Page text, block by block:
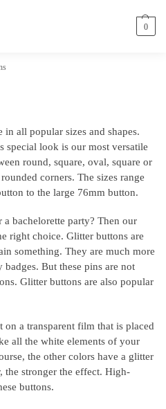
0
all popular sizes and shapes.
special look is our most versatile
round, square, oval, square or
corners. The sizes range
to the large 76mm button.
bachelorette party? Then our
right choice. Glitter buttons are
something. They are much more
But these pins are not
Glitter buttons are also popular
a transparent film that is placed
all the white elements of your
the other colors have a glitter
the stronger the effect. High-
buttons.